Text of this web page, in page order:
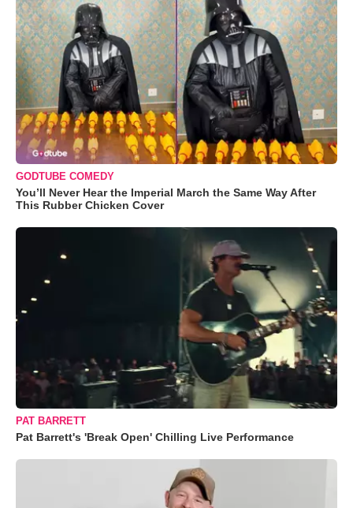
GODTUBE COMEDY
You’ll Never Hear the Imperial March the Same Way After
This Rubber Chicken Cover
PAT BARRETT
Pat Barrett's 'Break Open' Chilling Live Performance